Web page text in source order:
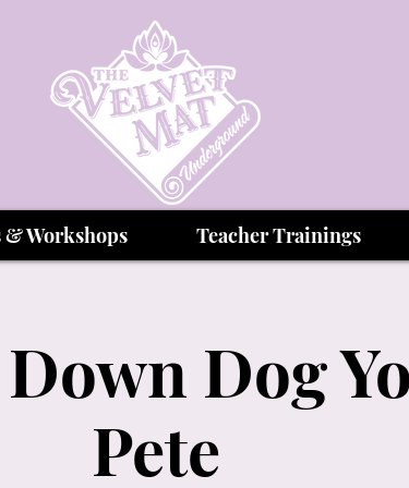
& Workshops Teacher Trainings
Dog
Pete